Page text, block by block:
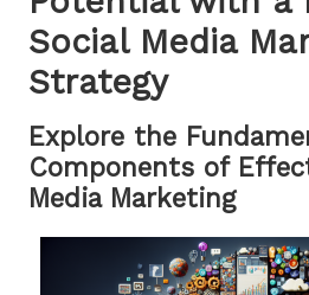
Social Media
Strategy
Explore the
Components of
Media Marketing